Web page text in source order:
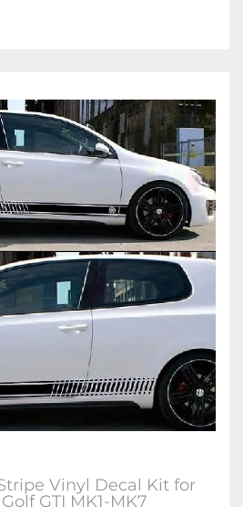
Vinyl Decal Kit for
GTI MK1-MK7